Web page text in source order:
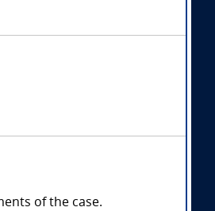
of the case.